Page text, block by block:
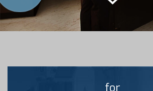
for